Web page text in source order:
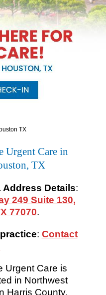
TX
Urgent Care in
TX
Details:
249 Suite 130,
77070.
: Contact
Urgent Care is
in Northwest
Harris County,